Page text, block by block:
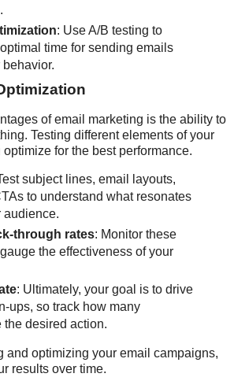
: Use A/B testing to
time for sending emails
of email marketing is the ability to
Testing different elements of your
for the best performance.
subject lines, email layouts,
to understand what resonates
audience.
through rates: Monitor these
the effectiveness of your
: Ultimately, your goal is to drive
ups, so track how many
the desired action.
and optimizing your email campaigns,
results over time.